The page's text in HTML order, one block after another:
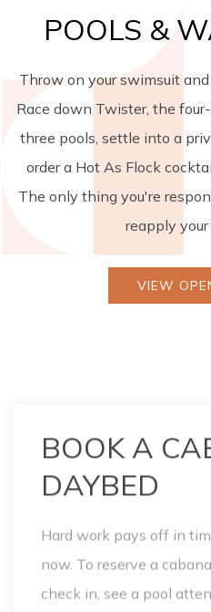
POOLS &
Throw on your swimsuit
Race down Twister, the
three pools, settle into a
order a Hot As Flock
The only thing you're
reapply your
VIEW
Hard work pays off in
now. To reserve a
check in, see a pool